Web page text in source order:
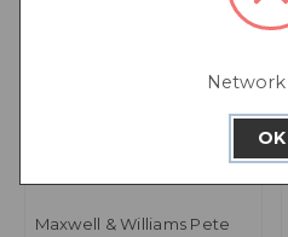
Maxwell & Williams Pete
OK